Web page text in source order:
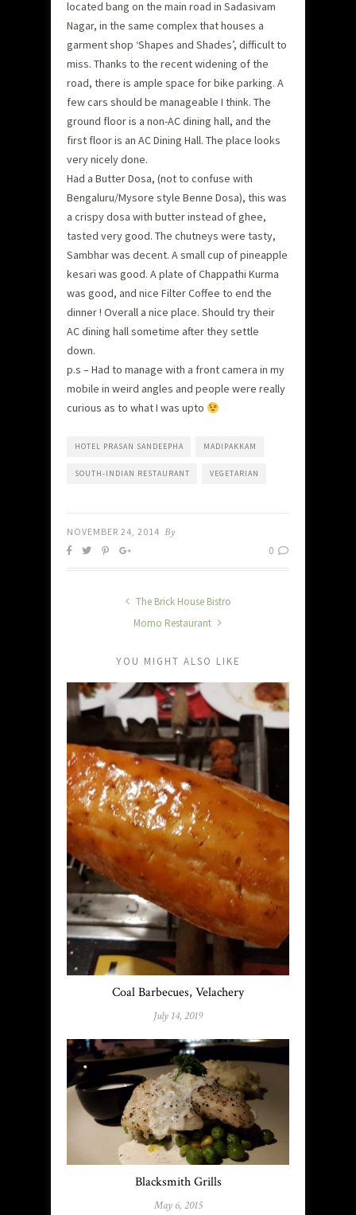
located bang on the main road in Sadasivam
Nagar, in the same complex that houses a
garment shop ‘Shapes and Shades’, difficult to
miss. Thanks to the recent widening of the
road, there is ample space for bike parking. A
few cars should be manageable I think. The
ground floor is a non-AC dining hall, and the
first floor is an AC Dining Hall. The place looks
very nicely done.
Had a Butter Dosa, (not to confuse with
Bengaluru/Mysore style Benne Dosa), this was
a crispy dosa with butter instead of ghee,
tasted very good. The chutneys were tasty,
Sambhar was decent. A small cup of pineapple
kesari was good. A plate of Chappathi Kurma
was good, and nice Filter Coffee to end the
dinner ! Overall a nice place. Should try their
AC dining hall sometime after they settle
down.
p.s – Had to manage with a front camera in my
mobile in weird angles and people were really
curious as to what I was upto
HOTEL PRASAN SANDEEPHA MADIPAKKAM
SOUTH-INDIAN RESTAURANT VEGETARIAN
NOVEMBER 24, 2014 By
0
The Brick House Bistro
Momo Restaurant
YOU MIGHT ALSO LIKE
Coal Barbecues, Velachery
July 14, 2019
Blacksmith Grills
May 6, 2015